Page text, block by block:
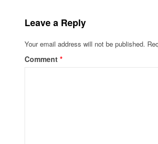
Leave a Reply
Your email address will not be published.
Comment *